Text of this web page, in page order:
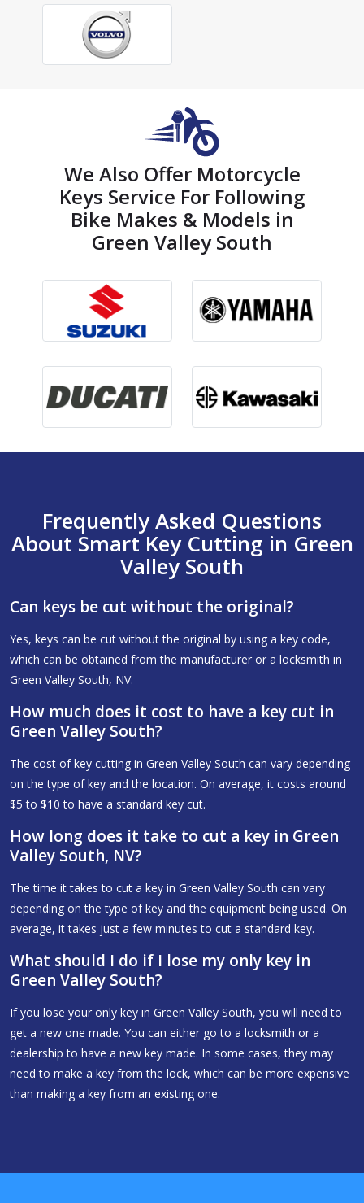
We Also Offer Motorcycle
Keys Service For Following
Bike Makes & Models in
Green Valley South
Frequently Asked Questions
About Smart Key Cutting in Green
Valley South
Can keys be cut without the original?
Yes, keys can be cut without the original by using a key code,
which can be obtained from the manufacturer or a locksmith in
Green Valley South, NV.
How much does it cost to have a key cut in
Green Valley South?
The cost of key cutting in Green Valley South can vary depending
on the type of key and the location. On average, it costs around
$5 to $10 to have a standard key cut.
How long does it take to cut a key in Green
Valley South, NV?
The time it takes to cut a key in Green Valley South can vary
depending on the type of key and the equipment being used. On
average, it takes just a few minutes to cut a standard key.
What should I do if I lose my only key in
Green Valley South?
If you lose your only key in Green Valley South, you will need to
get a new one made. You can either go to a locksmith or a
dealership to have a new key made. In some cases, they may
need to make a key from the lock, which can be more expensive
than making a key from an existing one.